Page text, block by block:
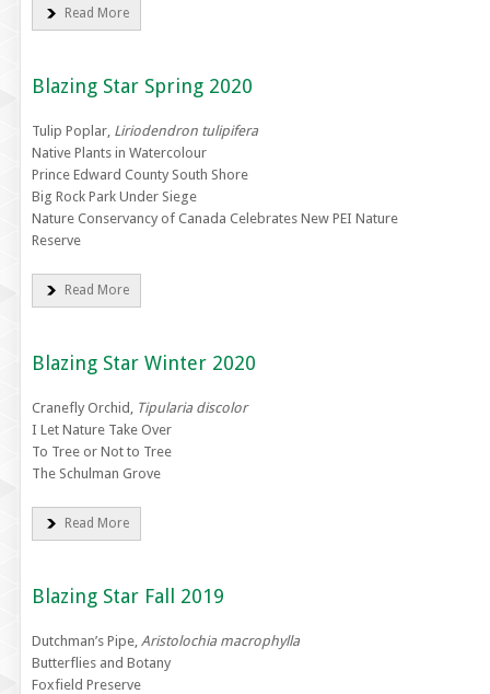
Read More
Blazing Star Spring 2020
Tulip Poplar, Liriodendron tulipifera
Native Plants in Watercolour
Prince Edward County South Shore
Big Rock Park Under Siege
Nature Conservancy of Canada Celebrates New PEI Nature
Reserve
Read More
Blazing Star Winter 2020
Cranefly Orchid, Tipularia discolor
I Let Nature Take Over
To Tree or Not to Tree
The Schulman Grove
Read More
Blazing Star Fall 2019
Dutchman’s Pipe, Aristolochia macrophylla
Butterflies and Botany
Foxfield Preserve